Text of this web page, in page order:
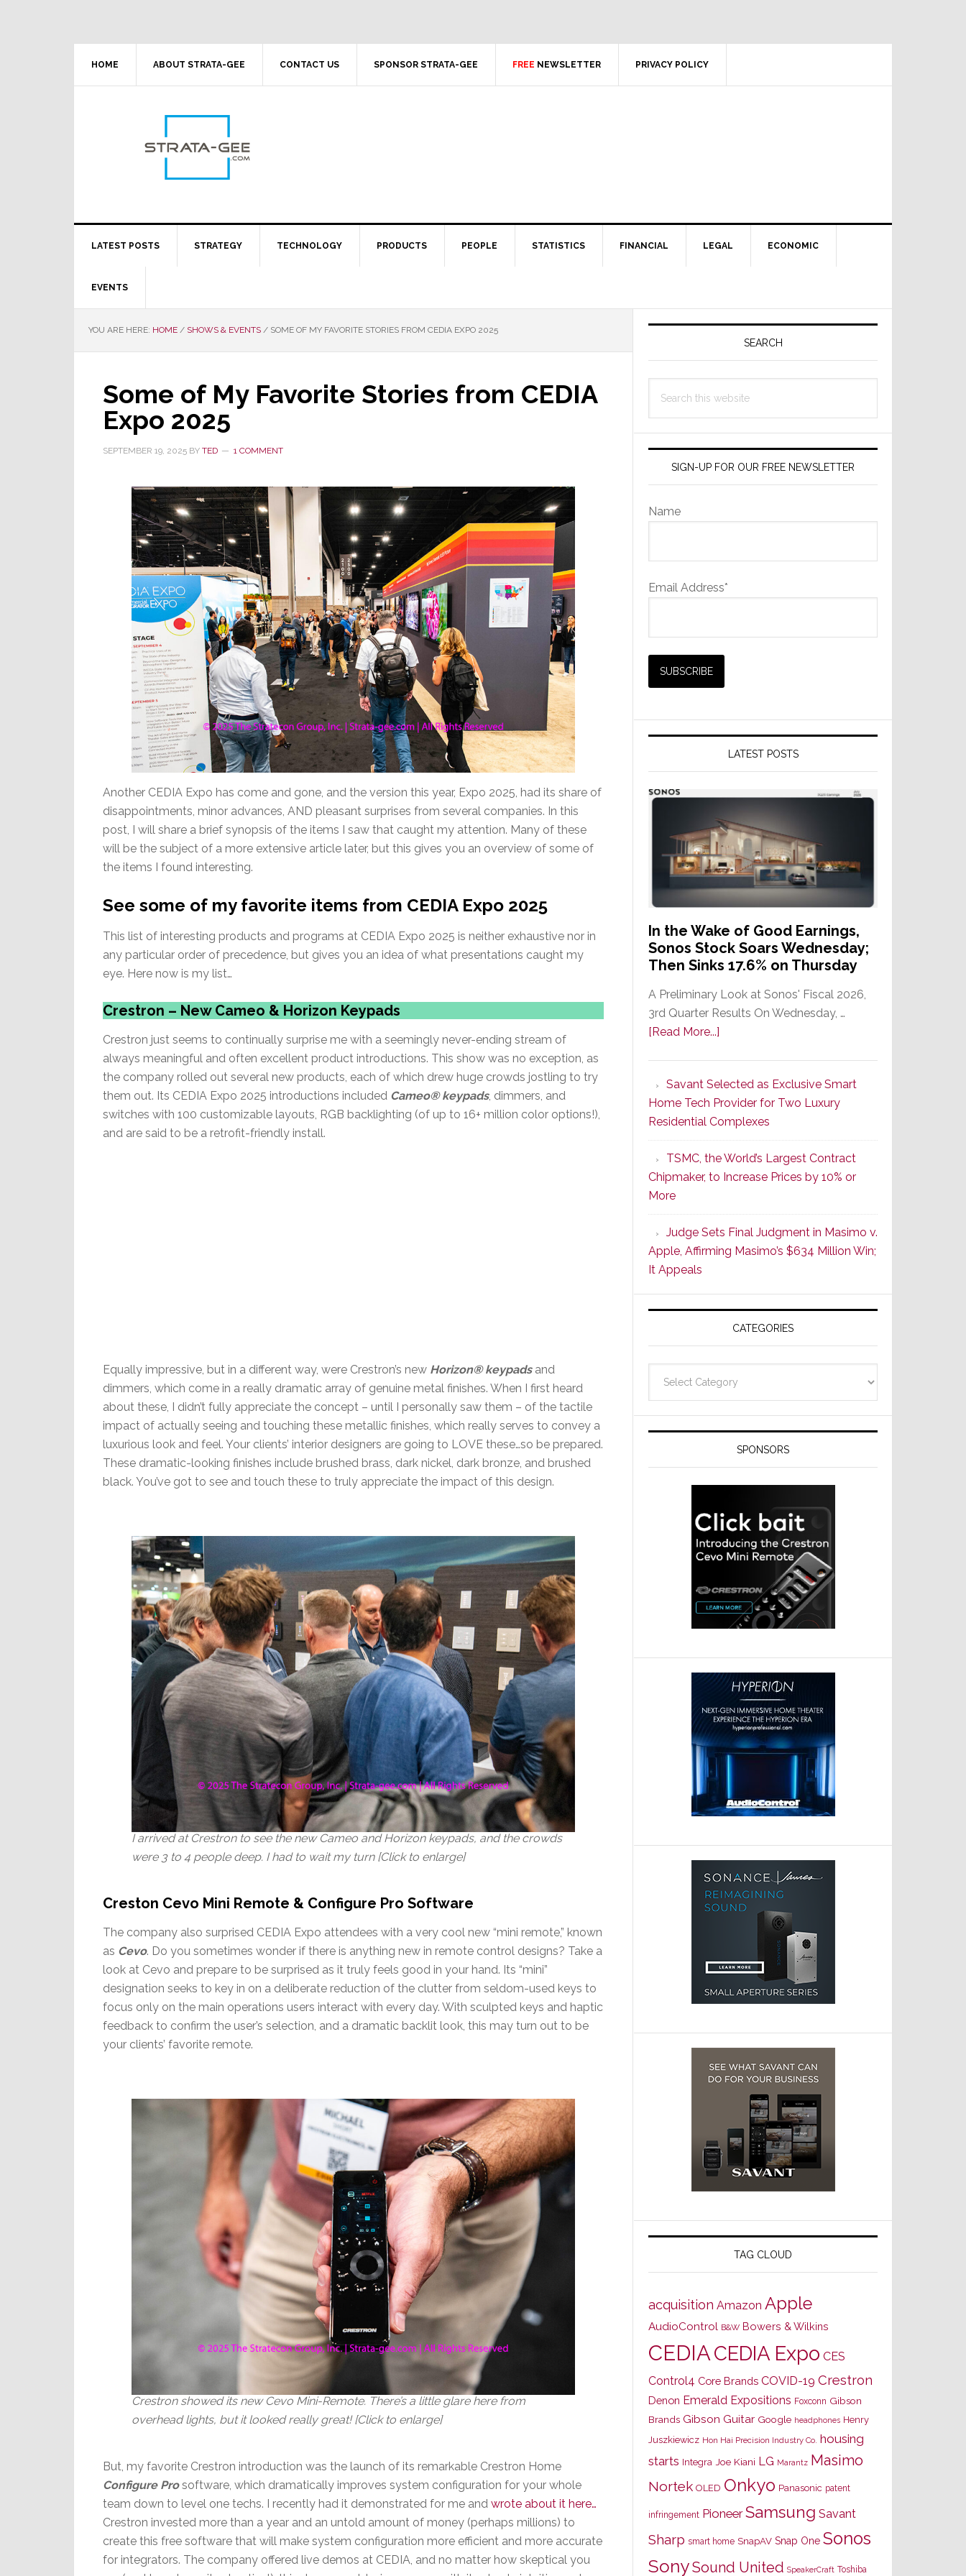
HOME ABOUT STRATA-GEE CONTACT US SPONSOR STRATA-GEE FREE NEWSLETTER PRIVACY POLICY
LATEST POSTS STRATEGY TECHNOLOGY PRODUCTS PEOPLE STATISTICS FINANCIAL LEGAL ECONOMIC
EVENTS
YOU ARE HERE: HOME / SHOWS & EVENTS / SOME OF MY FAVORITE STORIES FROM CEDIA EXPO 2025
Some of My Favorite Stories from CEDIA
Expo 2025
SEPTEMBER 19, 2025 BY TED 1 COMMENT
Another CEDIA Expo has come and gone, and the version this year, Expo 2025, had its share of
disappointments, minor advances, AND pleasant surprises from several companies. In this
post, I will share a brief synopsis of the items I saw that caught my attention. Many of these
will be the subject of a more extensive article later, but this gives you an overview of some of
the items I found interesting.
See some of my favorite items from CEDIA Expo 2025
This list of interesting products and programs at CEDIA Expo 2025 is neither exhaustive nor in
any particular order of precedence, but gives you an idea of what presentations caught my
eye. Here now is my list…
Crestron – New Cameo & Horizon Keypads
Crestron just seems to continually surprise me with a seemingly never-ending stream of
always meaningful and often excellent product introductions. This show was no exception, as
the company rolled out several new products, each of which drew huge crowds jostling to try
them out. Its CEDIA Expo 2025 introductions included Cameo® keypads, dimmers, and
switches with 100 customizable layouts, RGB backlighting (of up to 16+ million color options!),
and are said to be a retrofit-friendly install.
Equally impressive, but in a different way, were Crestron’s new Horizon® keypadsand
dimmers, which come in a really dramatic array of genuine metal finishes. When I first heard
about these, I didn’t fully appreciate the concept – until I personally saw them – of the tactile
impact of actually seeing and touching these metallic finishes, which really serves to convey a
luxurious look and feel. Your clients’ interior designers are going to LOVE these…so be prepared.
These dramatic-looking finishes include brushed brass, dark nickel, dark bronze, and brushed
black. You’ve got to see and touch these to truly appreciate the impact of this design.
I arrived at Crestron to see the new Cameo and Horizon keypads, and the crowds
were 3 to 4 people deep. I had to wait my turn [Click to enlarge]
Creston Cevo Mini Remote & Configure Pro Software
The company also surprised CEDIA Expo attendees with a very cool new “mini remote,” known
as Cevo. Do you sometimes wonder if there is anything new in remote control designs? Take a
look at Cevo and prepare to be surprised as it truly feels good in your hand. Its “mini”
designation seeks to key in on a deliberate reduction of the clutter from seldom-used keys to
focus only on the main operations users interact with every day. With sculpted keys and haptic
feedback to confirm the user’s selection, and a dramatic backlit look, this may turn out to be
your clients’ favorite remote.
Crestron showed its new Cevo Mini-Remote. There’s a little glare here from
overhead lights, but it looked really great! [Click to enlarge]
But, my favorite Crestron introduction was the launch of its remarkable Crestron Home
Configure Prosoftware, which dramatically improves system configuration for your whole
team down to level one techs. I recently had it demonstrated for me and wrote about it here…
Crestron invested more than a year and an untold amount of money (perhaps millions) to
create this free software that will make system configuration more efficient and more accurate
for integrators. The company offered live demos at CEDIA, and no matter how skeptical you
Primary
SEARCH
this
SIGN-UP FOR OUR FREE NEWSLETTER
Name
Email Address*
LATEST POSTS
In the Wake of Good Earnings,
Sonos Stock Soars Wednesday;
Then Sinks 17.6% on Thursday
A Preliminary Look at Sonos' Fiscal 2026,
3rd Quarter Results On Wednesday, …
[Read More...]
Wake
of
Good
Earnings,
Sonos
Stock
Wednesday;
Then
Sinks
on
Thursday
Savant Selected as Exclusive Smart
Home Tech Provider for Two Luxury
Residential Complexes
TSMC, the World’s Largest Contract
Chipmaker, to Increase Prices by 10% or
More
Judge Sets Final Judgment in Masimo v.
Apple, Affirming Masimo’s $634 Million Win;
It Appeals
CATEGORIES
SPONSORS
TAG CLOUD
acquisition Amazon Apple
AudioControl B&W Bowers & Wilkins
CEDIACEDIA Expo CES
Control4 Core Brands COVID-19 Crestron
Denon Emerald Expositions Foxconn Gibson
Brands Gibson Guitar Google headphones Henry
Juszkiewicz Hon Hai Precision Industry Co. housing
starts Integra Joe Kiani LG Marantz Masimo
Nortek OLED Onkyo Panasonic patent
infringement Pioneer Samsung Savant
Sharp smart home SnapAV Snap One Sonos
SonySound United SpeakerCraft Toshiba